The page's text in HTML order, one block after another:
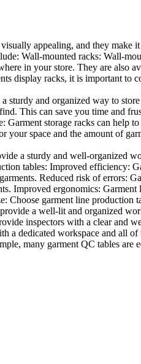
appealing, and they
Wall-mounted racks:
in your store. They are
display racks, it is important
and organized way to
This can save you time and
storage racks can
space and the amount of
a sturdy and well-organized
tables: Improved
Reduced risk of
Improved ergonomics:
Choose garment line production
a well-lit and organized
inspectors with a clear
dedicated workspace and all
many garment QC tables